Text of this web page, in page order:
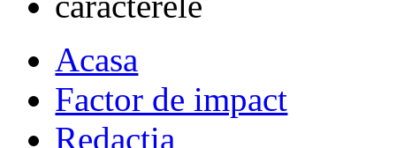
Acasa
Factor de impact
Redactia